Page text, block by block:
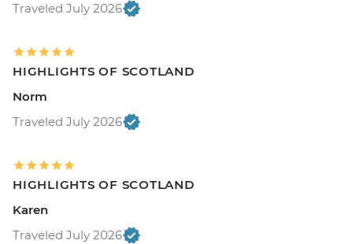
Traveled July 2026
HIGHLIGHTS OF SCOTLAND
Norm
Traveled July 2026
HIGHLIGHTS OF SCOTLAND
Karen
Traveled July 2026